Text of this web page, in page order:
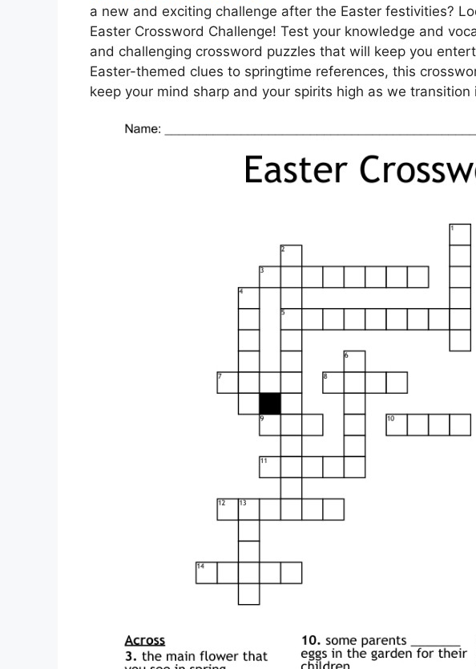
a new and exciting challenge after the Easter festivities?
Easter Crossword Challenge! Test your knowledge and
and challenging crossword puzzles that will keep you
Easter-themed clues to springtime references, this
keep your mind sharp and your spirits high as we